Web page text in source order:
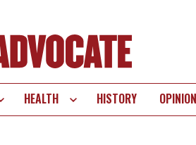
HEALTH HISTORY OPINION